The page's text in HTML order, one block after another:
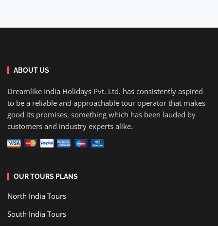
ABOUT US
Dreamlike India Holidays Pvt. Ltd. has consistently aspired
to be a reliable and approachable tour operator that makes
good its promises, something which has been lauded by
customers and industry experts alike.
OUR TOURS PLANS
North India Tours
South India Tours